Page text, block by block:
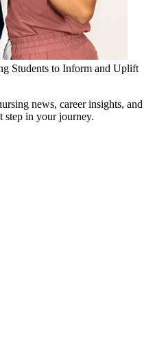
Students to Inform and Uplift
news, career insights, and
step in your journey.